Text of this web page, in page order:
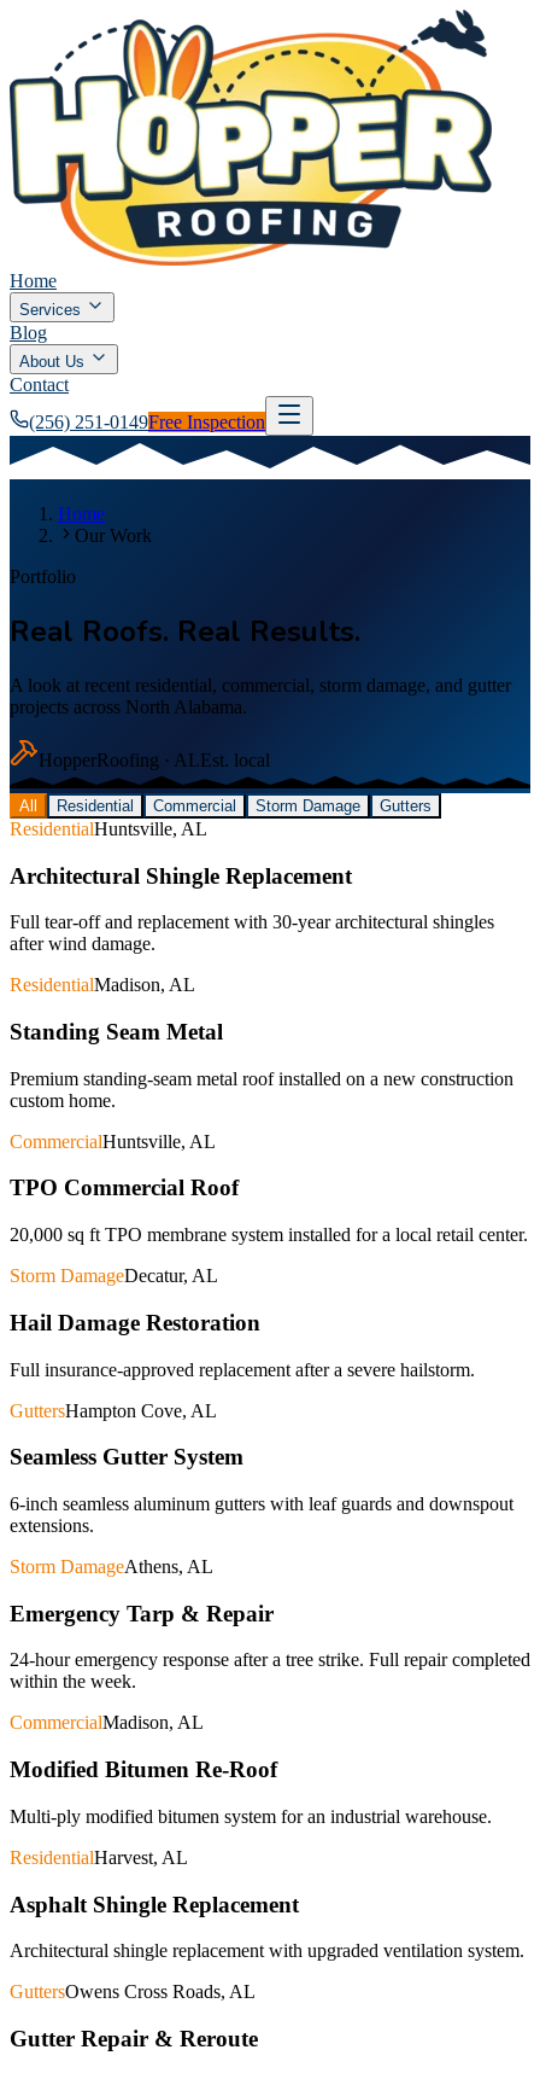
Home
Services
Blog
About Us
Contact
(256) 251-0149Free Inspection
Home
Our Work
Portfolio
Real Roofs. Real Results.
A look at recent residential, commercial, storm damage, and gutter
projects across North Alabama.
HopperRoofing · ALEst. local
All Residential Commercial Storm Damage Gutters
ResidentialHuntsville, AL
Architectural Shingle Replacement
Full tear-off and replacement with 30-year architectural shingles
after wind damage.
ResidentialMadison, AL
Standing Seam Metal
Premium standing-seam metal roof installed on a new construction
custom home.
CommercialHuntsville, AL
TPO Commercial Roof
20,000 sq ft TPO membrane system installed for a local retail center.
Storm DamageDecatur, AL
Hail Damage Restoration
Full insurance-approved replacement after a severe hailstorm.
GuttersHampton Cove, AL
Seamless Gutter System
6-inch seamless aluminum gutters with leaf guards and downspout
extensions.
Storm DamageAthens, AL
Emergency Tarp & Repair
24-hour emergency response after a tree strike. Full repair completed
within the week.
CommercialMadison, AL
Modified Bitumen Re-Roof
Multi-ply modified bitumen system for an industrial warehouse.
ResidentialHarvest, AL
Asphalt Shingle Replacement
Architectural shingle replacement with upgraded ventilation system.
GuttersOwens Cross Roads, AL
Gutter Repair & Reroute